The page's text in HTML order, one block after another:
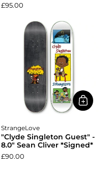
£95.00
StrangeLove
"Clyde Singleton Guest" -
8.0" Sean Cliver *Signed*
£90.00